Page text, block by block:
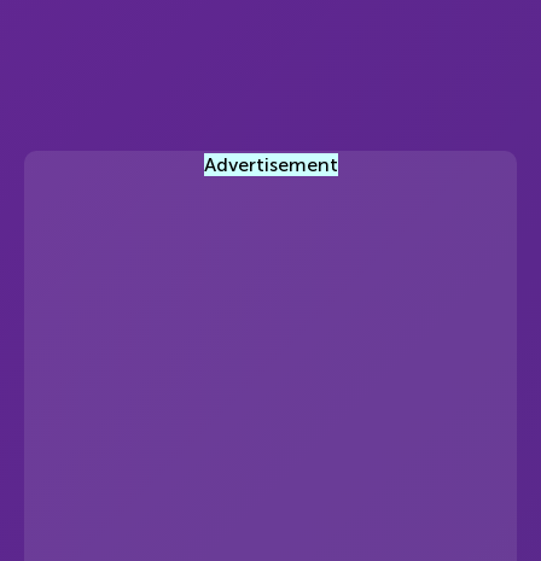
Advertisement